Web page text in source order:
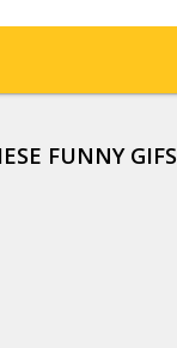
FUNNY GIFS